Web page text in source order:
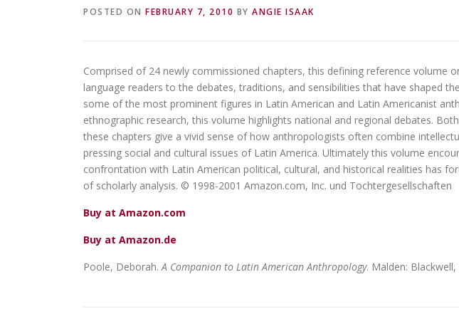
POSTED ON FEBRUARY 7, 2010 BY ANGIE ISAAK
Comprised of 24 newly commissioned chapters, this defining reference volume
language readers to the debates, traditions, and sensibilities that have shaped
some of the most prominent figures in Latin American and Latin Americanist
ethnographic research, this volume highlights national and regional debates.
these chapters give a vivid sense of how anthropologists often combine
pressing social and cultural issues of Latin America. Ultimately this volume
confrontation with Latin American political, cultural, and historical realities has
of scholarly analysis. © 1998-2001 Amazon.com, Inc. und Tochtergesellschaften
Buy at Amazon.com
Buy at Amazon.de
Poole, Deborah.A Companion to Latin American Anthropology. Malden: Blackwell,